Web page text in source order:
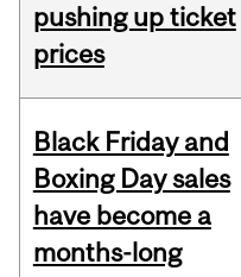
pushing up ticket
prices
Black Friday and
Boxing Day sales
have become a
months-long